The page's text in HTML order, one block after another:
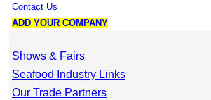
Contact Us
ADD YOUR COMPANY
Shows & Fairs
Seafood Industry Links
Our Trade Partners